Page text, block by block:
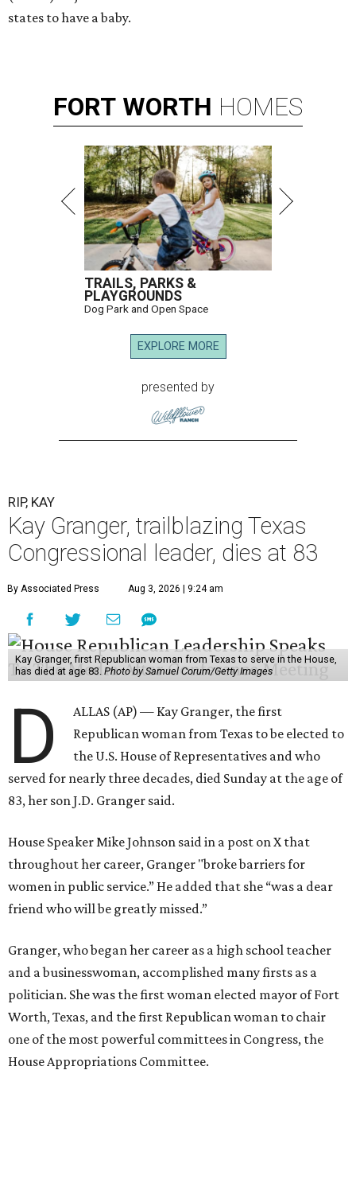
states to have a baby.
FORT WORTH HOMES
TRAILS, PARKS &
PLAYGROUNDS
Dog Park and Open Space
EXPLORE MORE
presented by
RIP, KAY
Kay Granger, trailblazing Texas
Congressional leader, dies at 83
By Associated Press Aug 3, 2026 | 9:24 am
Kay Granger, first Republican woman from Texas to serve in the House,
has died at age 83. Photo by Samuel Corum/Getty Images
D
ALLAS (AP) — Kay Granger, the first
Republican woman from Texas to be elected to
the U.S. House of Representatives and who
served for nearly three decades, died Sunday at the age of
83, her son J.D. Granger said.
House Speaker Mike Johnson said in a post on X that
throughout her career, Granger "broke barriers for
women in public service.” He added that she “was a dear
friend who will be greatly missed.”
Granger, who began her career as a high school teacher
and a businesswoman, accomplished many firsts as a
politician. She was the first woman elected mayor of Fort
Worth, Texas, and the first Republican woman to chair
one of the most powerful committees in Congress, the
House Appropriations Committee.